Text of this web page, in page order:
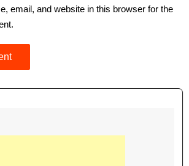
email, and website in this browser for the